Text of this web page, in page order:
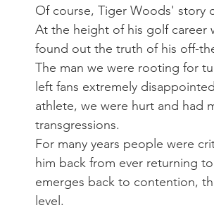
Of course, Tiger Woods' story
At the height of his golf career
found out the truth of his off-
The man we were rooting for
left fans extremely
athlete, we were hurt and had
transgressions.
For many years people were
him back from ever returning
emerges back to contention,
level.